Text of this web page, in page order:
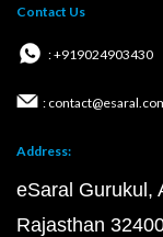
Contact Us
: +919024903430
:
Address:
eSaral Gurukul,
Rajasthan